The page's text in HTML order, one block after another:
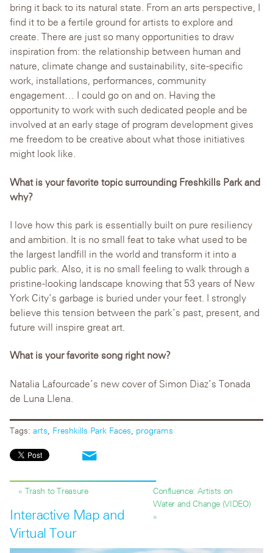
bring it back to its natural state. From an arts perspective, I
find it to be a fertile ground for artists to explore and
create. There are just so many opportunities to draw
inspiration from: the relationship between human and
nature, climate change and sustainability, site-specific
work, installations, performances, community
engagement… I could go on and on. Having the
opportunity to work with such dedicated people and be
involved at an early stage of program development gives
me freedom to be creative about what those initiatives
might look like.
What is your favorite topic surrounding Freshkills Park and
why?
I love how this park is essentially built on pure resiliency
and ambition. It is no small feat to take what used to be
the largest landfill in the world and transform it into a
public park. Also, it is no small feeling to walk through a
pristine-looking landscape knowing that 53 years of New
York City’s garbage is buried under your feet. I strongly
believe this tension between the park’s past, present, and
future will inspire great art.
What is your favorite song right now?
Natalia Lafourcade’s new cover of Simon Diaz’s Tonada
de Luna Llena.
Tags: arts Freshkills Park Faces programs
« Trash to Treasure
Confluence: Artists on
Water and Change (VIDEO)
»
Interactive Map and
Virtual Tour